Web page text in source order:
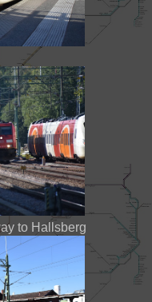
to Hallsberg